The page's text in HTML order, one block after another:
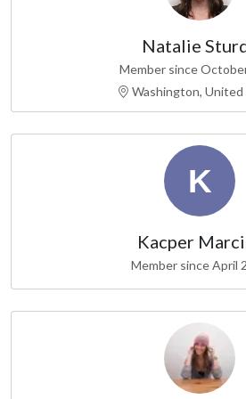
Natalie
Member since
Washington,
Kacper
Member since April